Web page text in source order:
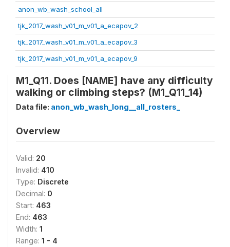
anon_wb_wash_school_all
tjk_2017_wash_v01_m_v01_a_ecapov_2
tjk_2017_wash_v01_m_v01_a_ecapov_3
tjk_2017_wash_v01_m_v01_a_ecapov_9
M1_Q11. Does [NAME] have any difficulty
walking or climbing steps? (M1_Q11_14)
Data file: anon_wb_wash_long__all_rosters_
Overview
Valid: 20
Invalid: 410
Type: Discrete
Decimal: 0
Start: 463
End: 463
Width: 1
Range: 1 - 4